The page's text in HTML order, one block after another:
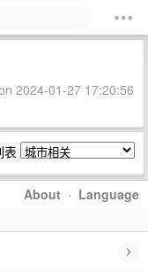
2024-01-27 17:20:56
表
About · Language
›